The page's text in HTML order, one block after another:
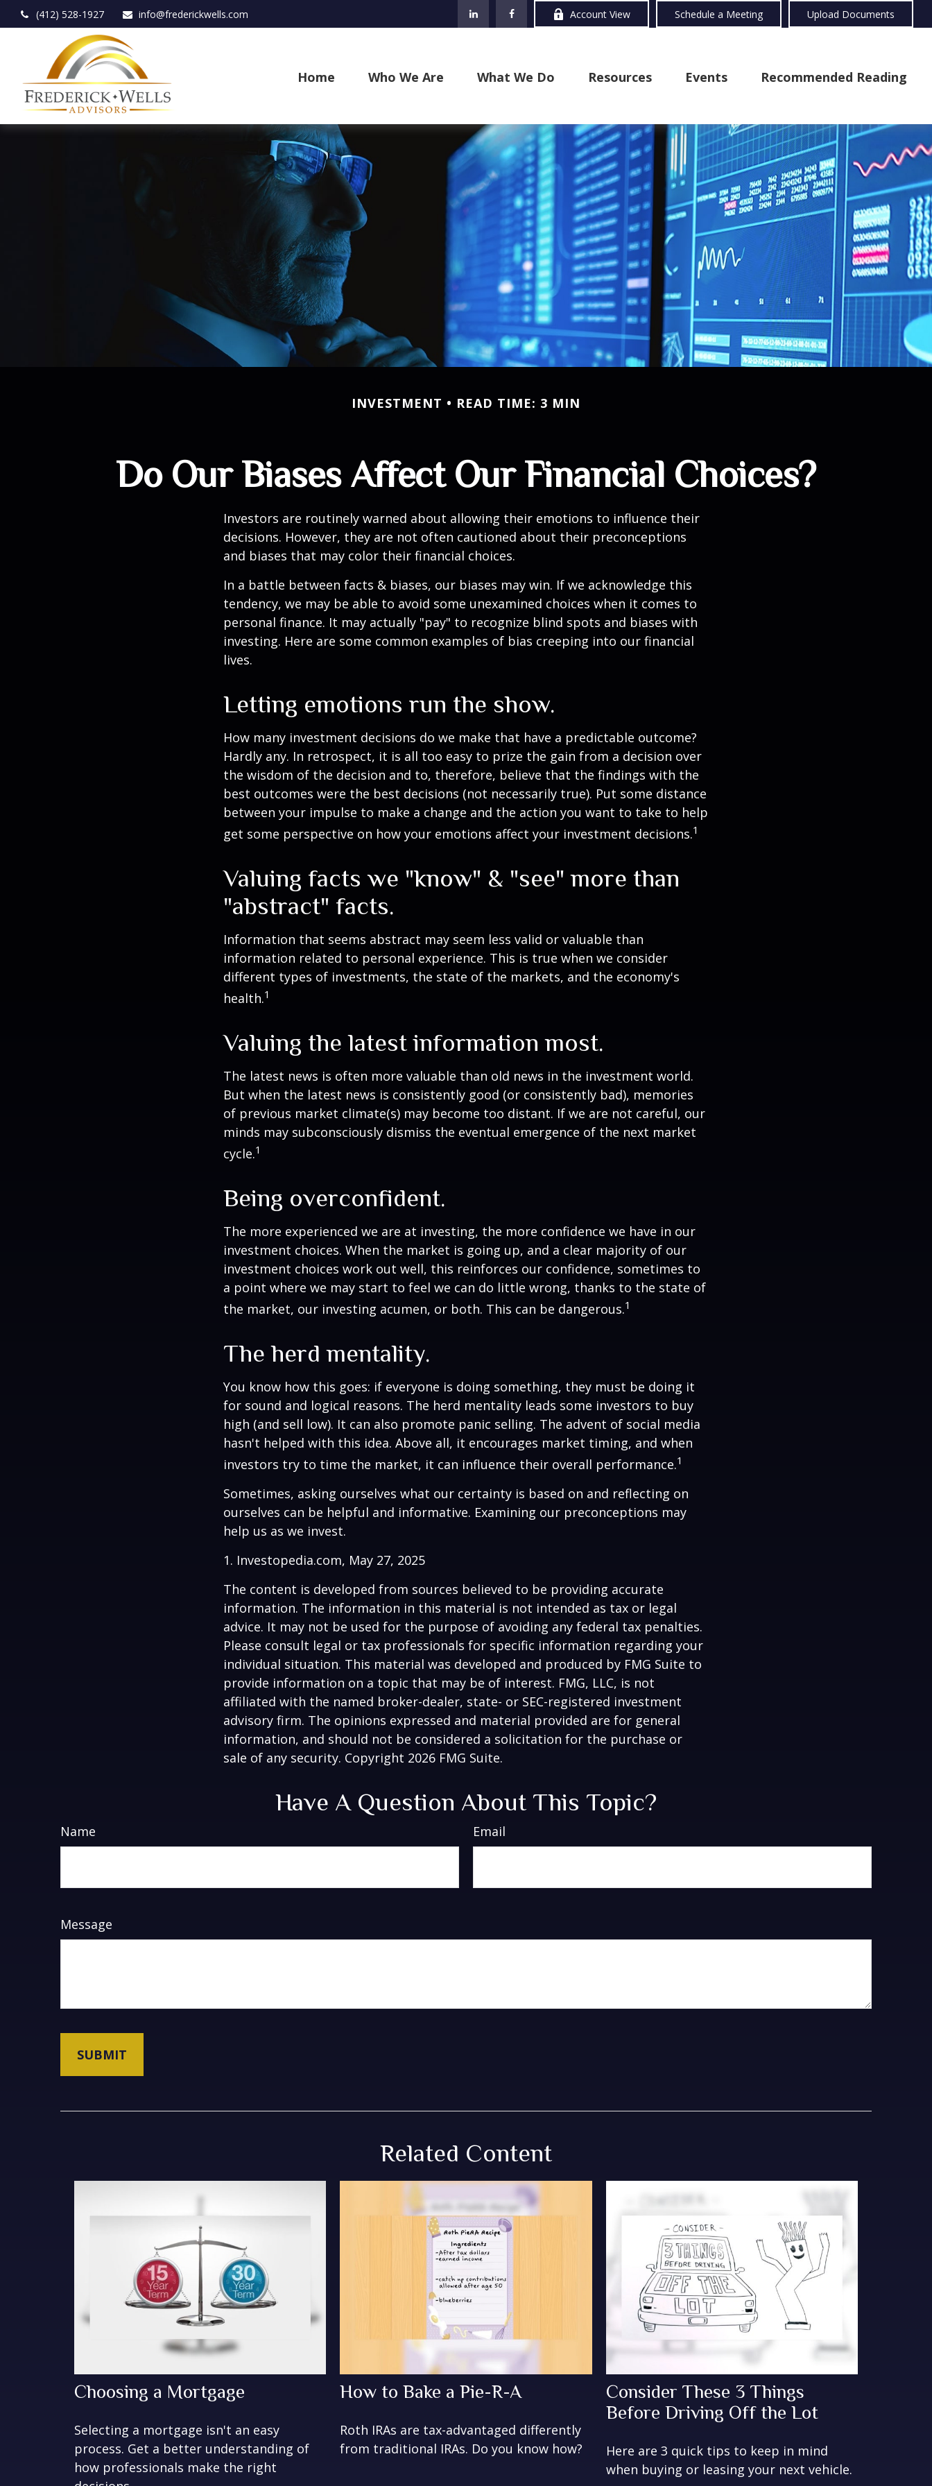
(412) 528-1927 info@frederickwells.com Account View Schedule a Meeting Upload Documents
Home Who We Are What We Do Resources Events Recommended Reading
INVESTMENT READ TIME: 3 MIN
Do Our Biases Affect Our Financial Choices?
Investors are routinely warned about allowing their emotions to influence their
decisions. However, they are not often cautioned about their preconceptions
and biases that may color their financial choices.
In a battle between facts & biases, our biases may win. If we acknowledge this
tendency, we may be able to avoid some unexamined choices when it comes to
personal finance. It may actually "pay" to recognize blind spots and biases with
investing. Here are some common examples of bias creeping into our financial
lives.
Letting emotions run the show.
How many investment decisions do we make that have a predictable outcome?
Hardly any. In retrospect, it is all too easy to prize the gain from a decision over
the wisdom of the decision and to, therefore, believe that the findings with the
best outcomes were the best decisions (not necessarily true). Put some distance
between your impulse to make a change and the action you want to take to help
get some perspective on how your emotions affect your investment decisions.1
Valuing facts we "know" & "see" more than
"abstract" facts.
Information that seems abstract may seem less valid or valuable than
information related to personal experience. This is true when we consider
different types of investments, the state of the markets, and the economy's
health.1
Valuing the latest information most.
The latest news is often more valuable than old news in the investment world.
But when the latest news is consistently good (or consistently bad), memories
of previous market climate(s) may become too distant. If we are not careful, our
minds may subconsciously dismiss the eventual emergence of the next market
cycle.1
Being overconfident.
The more experienced we are at investing, the more confidence we have in our
investment choices. When the market is going up, and a clear majority of our
investment choices work out well, this reinforces our confidence, sometimes to
a point where we may start to feel we can do little wrong, thanks to the state of
the market, our investing acumen, or both. This can be dangerous.1
The herd mentality.
You know how this goes: if everyone is doing something, they must be doing it
for sound and logical reasons. The herd mentality leads some investors to buy
high (and sell low). It can also promote panic selling. The advent of social media
hasn't helped with this idea. Above all, it encourages market timing, and when
investors try to time the market, it can influence their overall performance.1
Sometimes, asking ourselves what our certainty is based on and reflecting on
ourselves can be helpful and informative. Examining our preconceptions may
help us as we invest.
1. Investopedia.com, May 27, 2025
The content is developed from sources believed to be providing accurate
information. The information in this material is not intended as tax or legal
advice. It may not be used for the purpose of avoiding any federal tax penalties.
Please consult legal or tax professionals for specific information regarding your
individual situation. This material was developed and produced by FMG Suite to
provide information on a topic that may be of interest. FMG, LLC, is not
affiliated with the named broker-dealer, state- or SEC-registered investment
advisory firm. The opinions expressed and material provided are for general
information, and should not be considered a solicitation for the purchase or
sale of any security. Copyright 2026 FMG Suite.
Have A Question About This Topic?
Name Email
Message
Related Content
Choosing a Mortgage
Selecting a mortgage isn't an easy
process. Get a better understanding of
how professionals make the right
How to Bake a Pie-R-A
Roth IRAs are tax-advantaged differently
from traditional IRAs. Do you know how?
Consider These 3 Things
Before Driving Off the Lot
Here are 3 quick tips to keep in mind
when buying or leasing your next vehicle.